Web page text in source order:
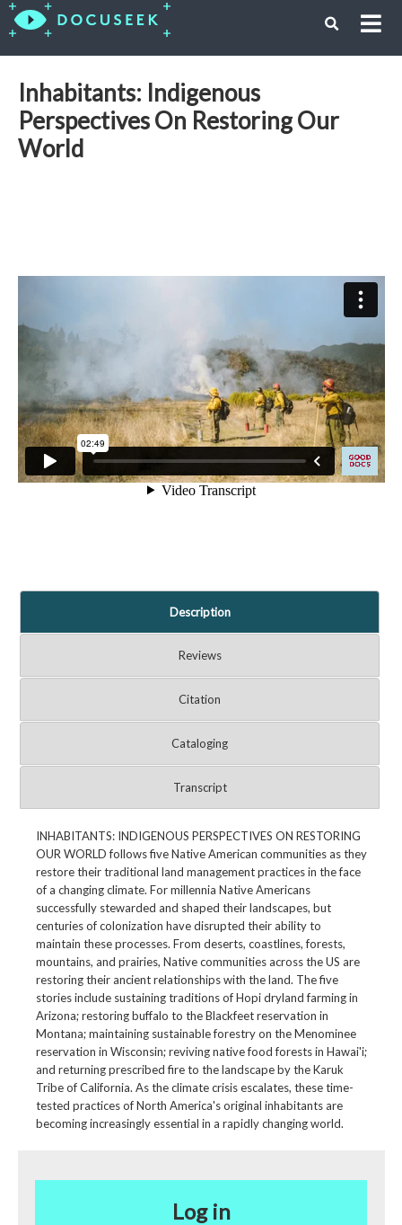
Inhabitants: Indigenous
Perspectives On Restoring Our
World
Description
Reviews
Citation
Cataloging
Transcript
INHABITANTS: INDIGENOUS PERSPECTIVES ON RESTORING
OUR WORLD follows five Native American communities as they
restore their traditional land management practices in the face
of a changing climate. For millennia Native Americans
successfully stewarded and shaped their landscapes, but
centuries of colonization have disrupted their ability to
maintain these processes. From deserts, coastlines, forests,
mountains, and prairies, Native communities across the US are
restoring their ancient relationships with the land. The five
stories include sustaining traditions of Hopi dryland farming in
Arizona; restoring buffalo to the Blackfeet reservation in
Montana; maintaining sustainable forestry on the Menominee
reservation in Wisconsin; reviving native food forests in Hawai'i;
and returning prescribed fire to the landscape by the Karuk
Tribe of California. As the climate crisis escalates, these time-
tested practices of North America's original inhabitants are
becoming increasingly essential in a rapidly changing world.
Log in